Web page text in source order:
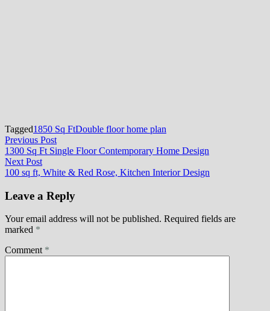
Tagged1850 Sq FtDouble floor home plan
Post
navigation
Previous PostPrevious
post:
1300 Sq Ft Single Floor Contemporary Home Design
Next PostNext
post:
100 sq ft, White & Red Rose, Kitchen Interior Design
Leave a Reply
Your email address will not be published. Required fields are
marked *
Comment *